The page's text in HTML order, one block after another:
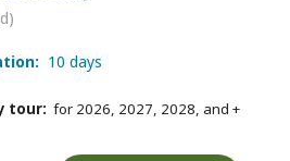
10 days
tour: for 2026, 2027, 2028, and +